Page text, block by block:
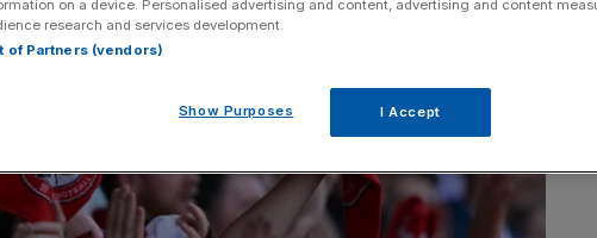
on a device. Personalised advertising and content, advertising and content
research and services development.
of Partners (vendors)
Show Purposes I Accept